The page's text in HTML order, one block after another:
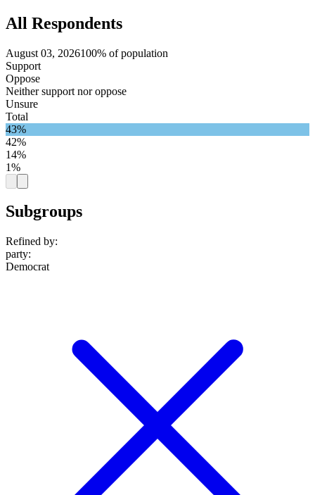
All Respondents
August 03, 2026100% of population
Support
Oppose
Neither support nor oppose
Unsure
Total
43%
42%
14%
1%
Subgroups
Refined by:
party:
Democrat